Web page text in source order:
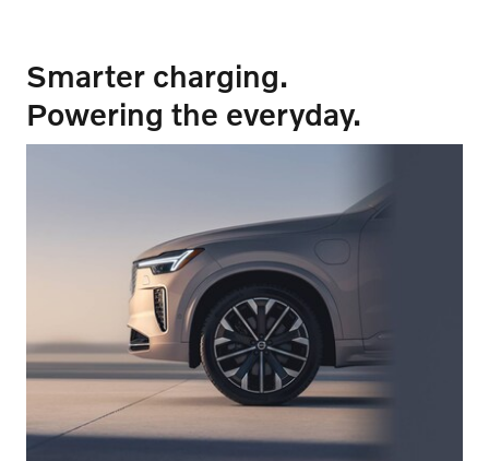
Smarter charging.
Powering the everyday.